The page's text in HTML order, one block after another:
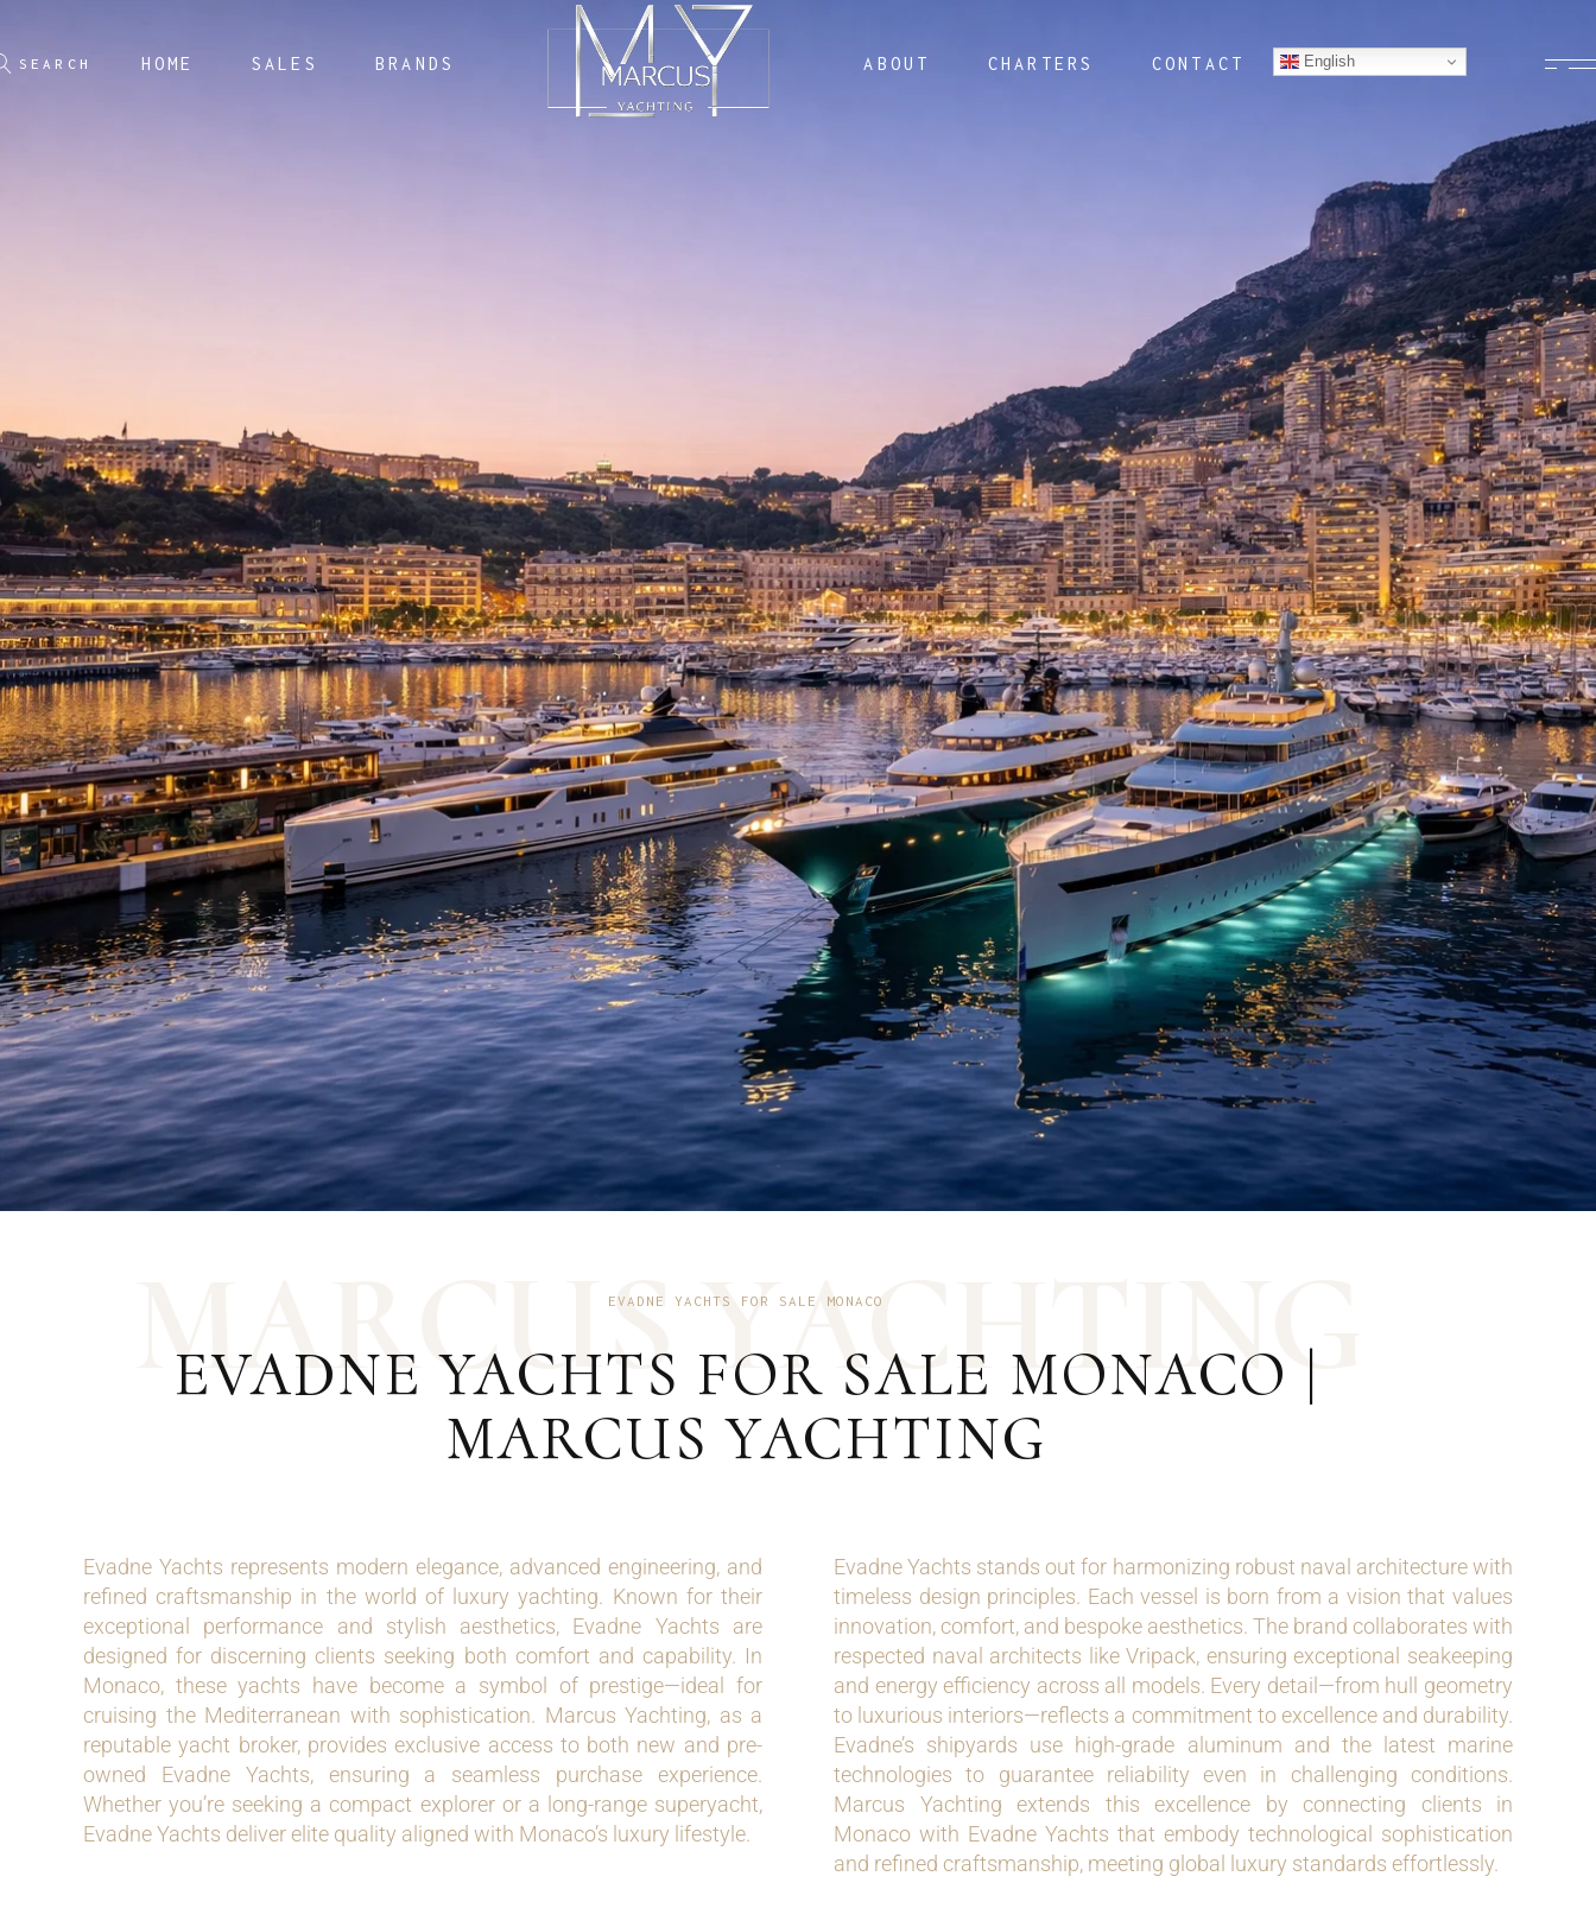
HOME SALES BRANDS ABOUT CHARTERS CONTACT English
MARCUSYACHTING
EVADNE YACHTS FOR SALE MONACO
EVADNE YACHTS FOR SALE MONACO |
MARCUS YACHTING
Evadne Yachts represents modern elegance, advanced engineering, and
refined craftsmanship in the world of luxury yachting. Known for their
exceptional performance and stylish aesthetics, Evadne Yachts are
designed for discerning clients seeking both comfort and capability. In
Monaco, these yachts have become a symbol of prestige—ideal for
cruising the Mediterranean with sophistication. Marcus Yachting, as a
reputable yacht broker, provides exclusive access to both new and pre-
owned Evadne Yachts, ensuring a seamless purchase experience.
Whether you’re seeking a compact explorer or a long-range superyacht,
Evadne Yachts deliver elite quality aligned with Monaco’s luxury lifestyle.
Evadne Yachts stands out for harmonizing robust naval architecture with
timeless design principles. Each vessel is born from a vision that values
innovation, comfort, and bespoke aesthetics. The brand collaborates with
respected naval architects like Vripack, ensuring exceptional seakeeping
and energy efficiency across all models. Every detail—from hull geometry
to luxurious interiors—reflects a commitment to excellence and durability.
Evadne’s shipyards use high-grade aluminum and the latest marine
technologies to guarantee reliability even in challenging conditions.
Marcus Yachting extends this excellence by connecting clients in
Monaco with Evadne Yachts that embody technological sophistication
and refined craftsmanship, meeting global luxury standards effortlessly.